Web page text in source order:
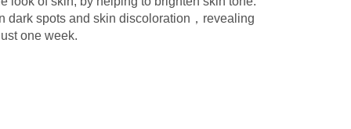
dark spots and skin discoloration，revealing
one week.